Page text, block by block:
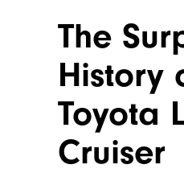
The
History
Toyota
Cruiser